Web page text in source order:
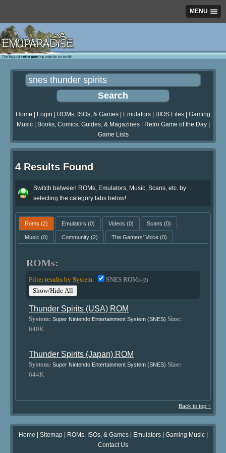
MENU
Home Login ROMs, ISOs, & Games Emulators BIOS Files
Gaming
Music| Books, Comics, Guides, & Magazines| Retro Game of the Day|
Game Lists
4 Results Found
Switch between ROMs, Emulators, Music, Scans, etc. by
selecting the category tabs below!
Roms (2) Emulators (0) Videos (0) Scans (0)
Music (0) Community(2) The Gamers' Voice(0)
ROMs:
Filter results by System: SNES ROMs(2)
Show/Hide All
Thunder Spirits (USA) ROM
System: Super Nintendo Entertainment System (SNES) Size:
640K
Thunder Spirits (Japan) ROM
System: Super Nintendo Entertainment System (SNES) Size:
644K
Back to top ↑
Home | Sitemap| ROMs, ISOs, & Games| Emulators| Gaming Music|
Contact Us